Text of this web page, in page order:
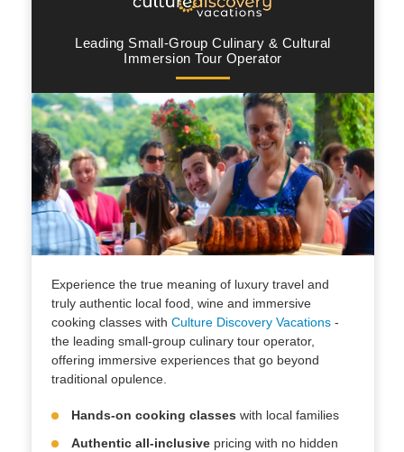
Leading Small-Group Culinary & Cultural
Immersion Tour Operator
Experience the true meaning of luxury travel and
truly authentic local food, wine and immersive
cooking classes with Culture Discovery Vacations-
the leading small-group culinary tour operator,
offering immersive experiences that go beyond
traditional opulence.
Hands-on cooking classes with local families
Authentic all-inclusivepricing with no hidden